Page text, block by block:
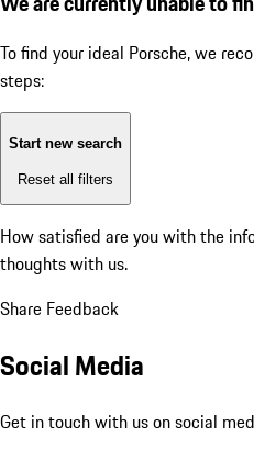
To find your ideal Porsche, we
steps:
Start new search
Reset all filters
How satisfied are you with the
thoughts with us.
Share Feedback
Social Media
Get in touch with us on social